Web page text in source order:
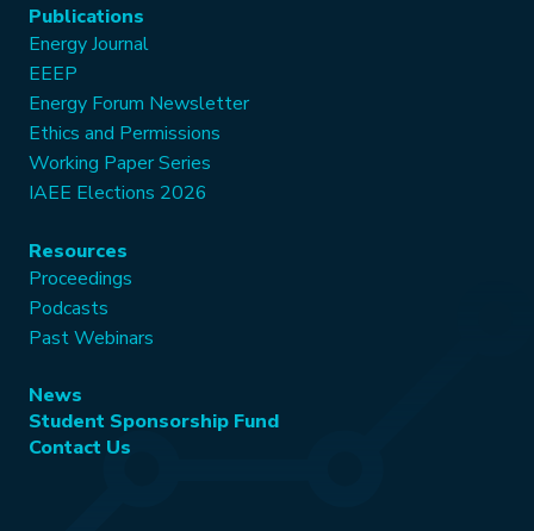
Publications
Energy Journal
EEEP
Energy Forum Newsletter
Ethics and Permissions
Working Paper Series
IAEE Elections 2026
Resources
Proceedings
Podcasts
Past Webinars
News
Student Sponsorship Fund
Contact Us